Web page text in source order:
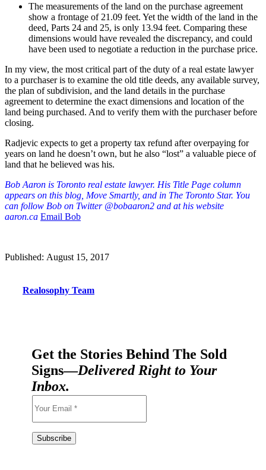
The measurements of the land on the purchase agreement
show a frontage of 21.09 feet. Yet the width of the land in the
deed, Parts 24 and 25, is only 13.94 feet. Comparing these
dimensions would have revealed the discrepancy, and could
have been used to negotiate a reduction in the purchase price.
In my view, the most critical part of the duty of a real estate lawyer
to a purchaser is to examine the old title deeds, any available survey,
the plan of subdivision, and the land details in the purchase
agreement to determine the exact dimensions and location of the
land being purchased. And to verify them with the purchaser before
closing.
Radjevic expects to get a property tax refund after overpaying for
years on land he doesn’t own, but he also “lost” a valuable piece of
land that he believed was his.
Bob Aaron is Toronto real estate lawyer. His Title Page column
appears on this blog, Move Smartly, and in The Toronto Star. You
can follow Bob on Twitter @bobaaron2 and at his website
aaron.ca Email Bob
Published: August 15, 2017
Realosophy Team
Get the Stories Behind The Sold
Signs—Delivered Right to Your
Inbox.